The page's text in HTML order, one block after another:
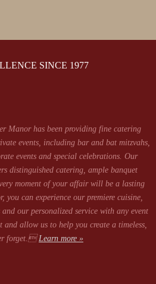
SINCE 1977
Manor has been providing fine catering
events, including bar and bat mitzvahs,
events and special celebrations. Our
distinguished catering, ample banquet
moment of your affair will be a lasting
you can experience our premiere cuisine,
our personalized service with any event
and allow us to help you create a timeless,
forget.Learn more »